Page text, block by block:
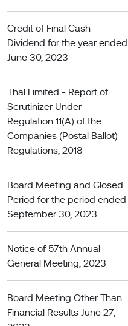
Credit of Final Cash
Dividend for the year ended
June 30, 2023
Thal Limited - Report of
Scrutinizer Under
Regulation 11(A) of the
Companies (Postal Ballot)
Regulations, 2018
Board Meeting and Closed
Period for the period ended
September 30, 2023
Notice of 57th Annual
General Meeting, 2023
Board Meeting Other Than
Financial Results June 27,